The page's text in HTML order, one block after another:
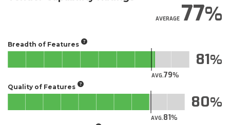
AVERAGE77
Breadth of Features
AVG.79
81
Quality of Features
AVG.81
80